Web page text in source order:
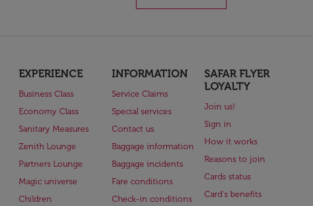
EXPERIENCE
Business Class
Economy Class
Sanitary Measures
Zenith Lounge
Partners Lounge
Magic universe
Children
INFORMATION
Service Claims
Special services
Contact us
Baggage information
Baggage incidents
Fare conditions
Check-in conditions
SAFAR FLYER
LOYALTY
Join us!
Sign in
How it works
Reasons to join
Cards status
Card's benefits